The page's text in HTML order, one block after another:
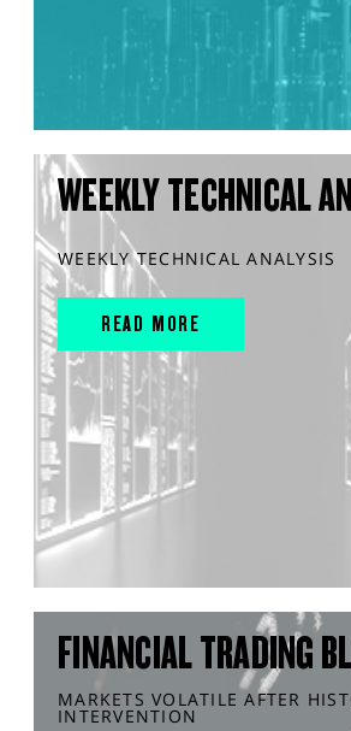
WEEKLY TECHNICAL
WEEKLY TECHNICAL ANALYSIS
READ MORE
FINANCIAL TRADING
MARKETS VOLATILE AFTER
INTERVENTION